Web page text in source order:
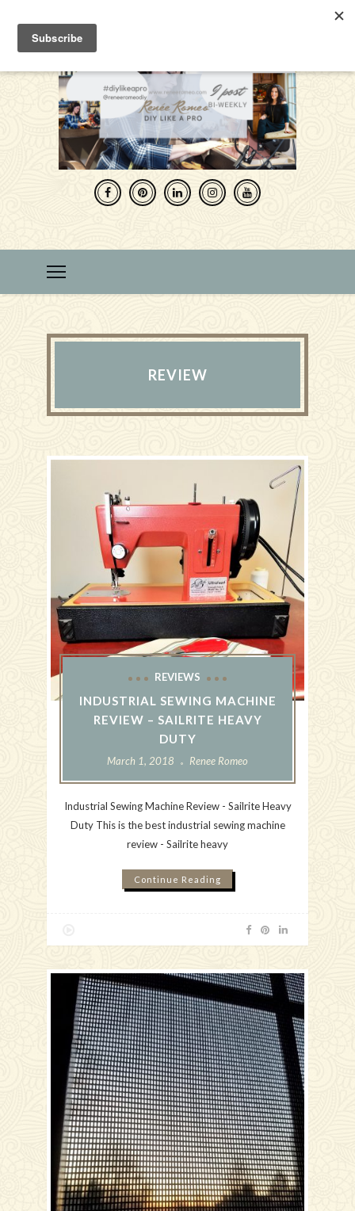
REVIEW
REVIEWS
INDUSTRIAL SEWING MACHINE
REVIEW – SAILRITE HEAVY
DUTY
March 1, 2018 Renee Romeo
Industrial Sewing Machine Review - Sailrite Heavy
Duty This is the best industrial sewing machine
review - Sailrite heavy
Continue Reading